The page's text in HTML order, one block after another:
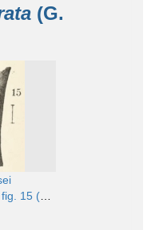
(G.
5.5 mm)